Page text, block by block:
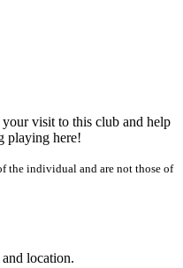
visit to this club and help
playing here!
the individual and are not those of
location.